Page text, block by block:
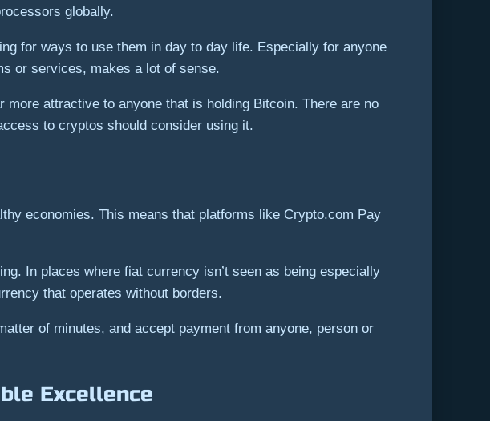
globally.
for ways to use them in day to day life. Especially for anyone
or services, makes a lot of sense.
attractive to anyone that is holding Bitcoin. There are no
to cryptos should consider using it.
economies. This means that platforms like Crypto.com Pay
In places where fiat currency isn’t seen as being especially
that operates without borders.
of minutes, and accept payment from anyone, person or
Excellence